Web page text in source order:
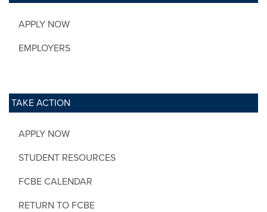
APPLY NOW
EMPLOYERS
TAKE ACTION
APPLY NOW
STUDENT RESOURCES
FCBE CALENDAR
RETURN TO FCBE